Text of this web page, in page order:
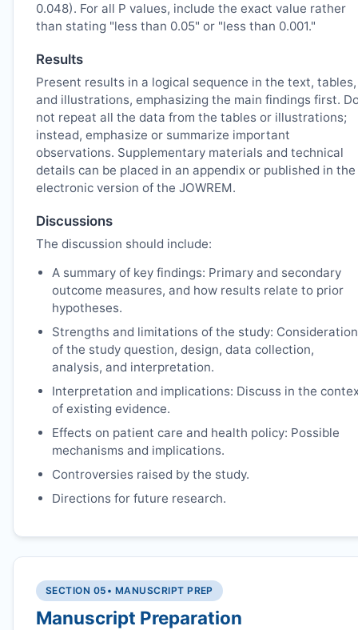
0.048). For all P values, include the exact value rather
than stating "less than 0.05" or "less than 0.001."
Results
Present results in a logical sequence in the text, tables,
and illustrations, emphasizing the main findings first.
not repeat all the data from the tables or illustrations;
instead, emphasize or summarize important
observations. Supplementary materials and technical
details can be placed in an appendix or published in the
electronic version of the JOWREM.
Discussions
The discussion should include:
A summary of key findings: Primary and secondary
outcome measures, and how results relate to prior
hypotheses.
Strengths and limitations of the study: Consideration
of the study question, design, data collection,
analysis, and interpretation.
Interpretation and implications: Discuss in the
of existing evidence.
Effects on patient care and health policy: Possible
mechanisms and implications.
Controversies raised by the study.
Directions for future research.
SECTION 05 • MANUSCRIPT PREP
Manuscript Preparation